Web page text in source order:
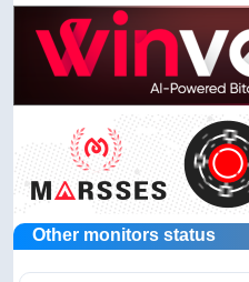
Other monitors status